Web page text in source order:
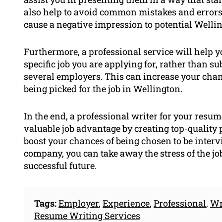
also help to avoid common mistakes and
cause a negative impression to potential
Furthermore, a professional service will help
specific job you are applying for, rather than
several employers. This can increase your
being picked for the job in Wellington.
In the end, a professional writer for your
valuable job advantage by creating top-
boost your chances of being chosen to be
company, you can take away the stress of the
successful future.
Tags:Employer, Experience, Professional,
Resume Writing Services